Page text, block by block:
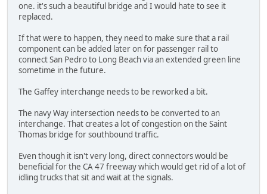
one. it's such a beautiful bridge and I would hate to see it
replaced.
If that were to happen, they need to make sure that a rail
component can be added later on for passenger rail to
connect San Pedro to Long Beach via an extended green line
sometime in the future.
The Gaffey interchange needs to be reworked a bit.
The navy Way intersection needs to be converted to an
interchange. That creates a lot of congestion on the Saint
Thomas bridge for southbound traffic.
Even though it isn't very long, direct connectors would be
beneficial for the CA 47 freeway which would get rid of a lot of
idling trucks that sit and wait at the signals.